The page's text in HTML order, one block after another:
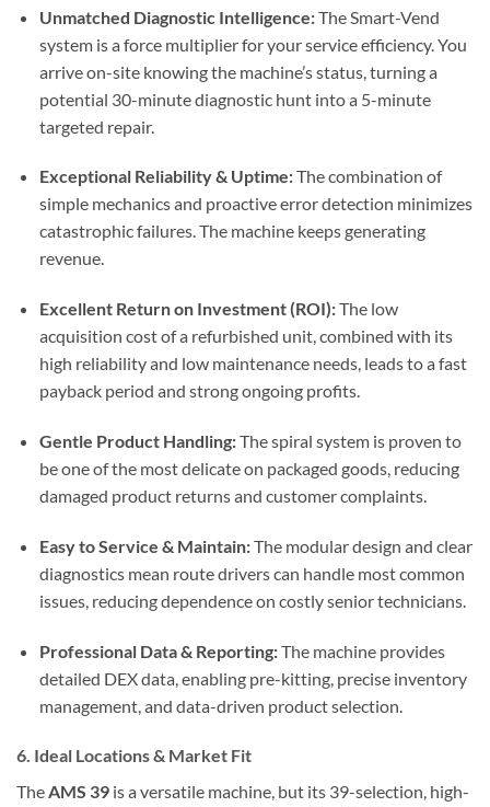
Unmatched Diagnostic Intelligence:The Smart-Vend
system is a force multiplier for your service efficiency. You
arrive on-site knowing the machine’s status, turning a
potential 30-minute diagnostic hunt into a 5-minute
targeted repair.
Exceptional Reliability & Uptime:The combination of
simple mechanics and proactive error detection minimizes
catastrophic failures. The machine keeps generating
revenue.
Excellent Return on Investment (ROI):The low
acquisition cost of a refurbished unit, combined with its
high reliability and low maintenance needs, leads to a fast
payback period and strong ongoing profits.
Gentle Product Handling:The spiral system is proven to
be one of the most delicate on packaged goods, reducing
damaged product returns and customer complaints.
Easy to Service & Maintain:The modular design and clear
diagnostics mean route drivers can handle most common
issues, reducing dependence on costly senior technicians.
Professional Data & Reporting:The machine provides
detailed DEX data, enabling pre-kitting, precise inventory
management, and data-driven product selection.
6. Ideal Locations & Market Fit
TheAMS 39 is a versatile machine, but its 39-selection, high-